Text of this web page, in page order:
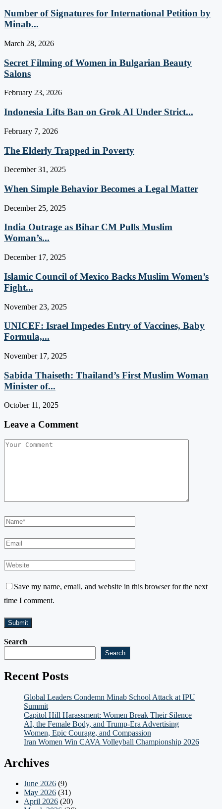
Number of Signatures for International Petition by
Minab...
March 28, 2026
Secret Filming of Women in Bulgarian Beauty
Salons
February 23, 2026
Indonesia Lifts Ban on Grok AI Under Strict...
February 7, 2026
The Elderly Trapped in Poverty
December 31, 2025
When Simple Behavior Becomes a Legal Matter
December 25, 2025
India Outrage as Bihar CM Pulls Muslim
Woman’s...
December 17, 2025
Islamic Council of Mexico Backs Muslim Women’s
Fight...
November 23, 2025
UNICEF: Israel Impedes Entry of Vaccines, Baby
Formula,...
November 17, 2025
Sabida Thaiseth: Thailand’s First Muslim Woman
Minister of...
October 11, 2025
Leave a Comment
Save my name, email, and website in this browser for the next
time I comment.
Search
Search
Recent Posts
Global Leaders Condemn Minab School Attack at IPU
Summit
Capitol Hill Harassment: Women Break Their Silence
AI, the Female Body, and Trump-Era Advertising
Women, Epic Courage, and Compassion
Iran Women Win CAVA Volleyball Championship 2026
Archives
June 2026 (9)
May 2026 (31)
April 2026 (20)